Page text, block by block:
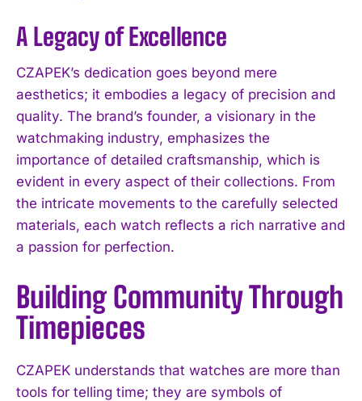
A Legacy of Excellence
CZAPEK’s dedication goes beyond mere
aesthetics; it embodies a legacy of precision and
quality. The brand’s founder, a visionary in the
watchmaking industry, emphasizes the
importance of detailed craftsmanship, which is
evident in every aspect of their collections. From
the intricate movements to the carefully selected
materials, each watch reflects a rich narrative and
a passion for perfection.
Building Community Through
Timepieces
CZAPEK understands that watches are more than
tools for telling time; they are symbols of